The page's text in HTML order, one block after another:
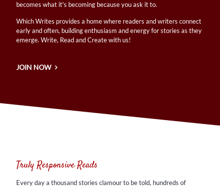
becomes what it's becoming because you ask it to.
Which Writes provides a home where readers and writers connect
early and often, building enthusiasm and energy for stories as they
emerge. Write, Read and Create with us!
JOIN NOW
journey. ​
MORE! MORE! MORE!
Truly Responsive Reads
Every day a thousand stories clamour to be told, hundreds of